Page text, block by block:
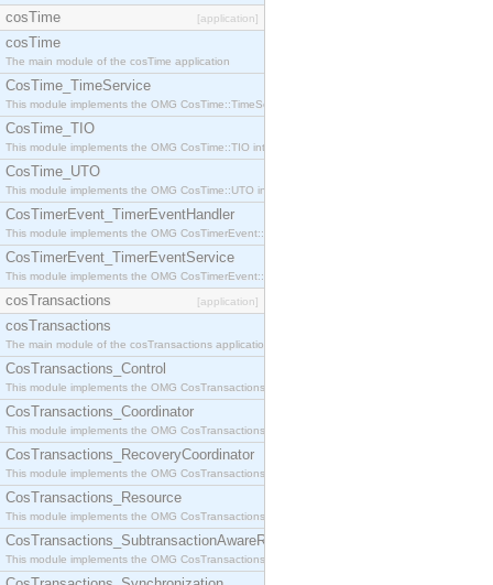
cosTime [application]
cosTime
The main module of the cosTime application
CosTime_TimeService
This module implements the OMG CosTime::TimeService interface.
CosTime_TIO
This module implements the OMG CosTime::TIO interface.
CosTime_UTO
This module implements the OMG CosTime::UTO interface.
CosTimerEvent_TimerEventHandler
This module implements the OMG CosTimerEvent::TimerEventHandler interface.
CosTimerEvent_TimerEventService
This module implements the OMG CosTimerEvent::TimerEventService interface.
cosTransactions [application]
cosTransactions
The main module of the cosTransactions application.
CosTransactions_Control
This module implements the OMG CosTransactions::Control interface.
CosTransactions_Coordinator
This module implements the OMG CosTransactions::Coordinator interface.
CosTransactions_RecoveryCoordinator
This module implements the OMG CosTransactions::RecoveryCoordinator interface.
CosTransactions_Resource
This module implements the OMG CosTransactions::Resource interface.
CosTransactions_SubtransactionAwareResource
This module implements the OMG CosTransactions::SubtransactionAwareResource interface.